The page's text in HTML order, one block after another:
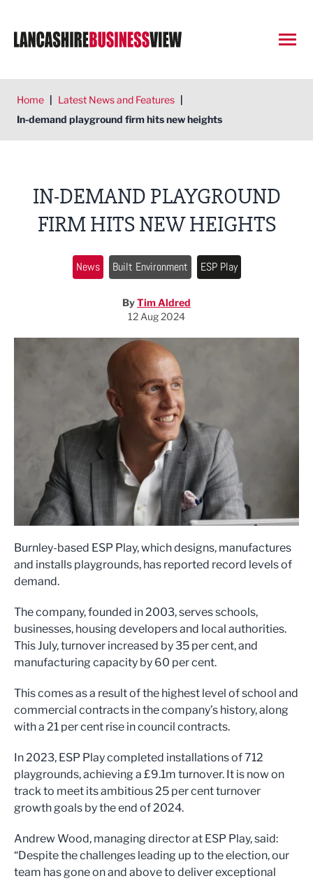
Home | Latest News and Features |
In-demand playground firm hits new heights
IN-DEMAND PLAYGROUND
FIRM HITS NEW HEIGHTS
News Built Environment ESP Play
ByTim Aldred
12 Aug 2024
Burnley-based ESP Play, which designs, manufactures
and installs playgrounds, has reported record levels of
demand.
The company, founded in 2003, serves schools,
businesses, housing developers and local authorities.
This July, turnover increased by 35 per cent, and
manufacturing capacity by 60 per cent.
This comes as a result of the highest level of school and
commercial contracts in the company’s history, along
with a 21 per cent rise in council contracts.
In 2023, ESP Play completed installations of 712
playgrounds, achieving a £9.1m turnover. It is now on
track to meet its ambitious 25 per cent turnover
growth goals by the end of 2024.
Andrew Wood, managing director at ESP Play, said:
“Despite the challenges leading up to the election, our
team has gone on and above to deliver exceptional